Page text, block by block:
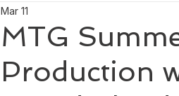
MTG
Production
Mar 11